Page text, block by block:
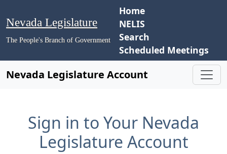
Nevada Legislature
The People's Branch of Government
Home
NELIS
Search
Scheduled Meetings
Nevada Legislature Account
Sign in to Your Nevada
Legislature Account